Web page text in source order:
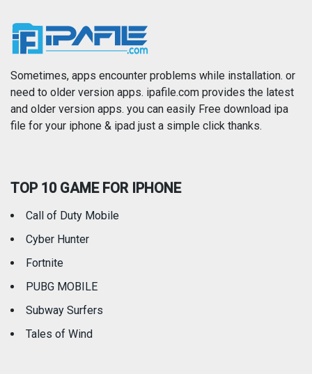
News
Photography Productivity
Reference Shopping
Travel
Sometimes, apps encounter problems while installation. or
need to older version apps. ipafile.com provides the latest
and older version apps. you can easily Free download ipa
file for your iphone & ipad just a simple click thanks.
TOP 10 GAME FOR IPHONE
Call of Duty Mobile
Cyber Hunter
Fortnite
PUBG MOBILE
Subway Surfers
Tales of Wind